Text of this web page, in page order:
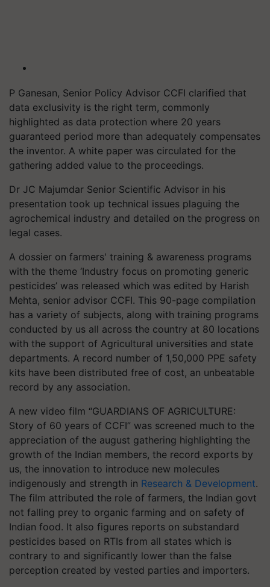
P Ganesan, Senior Policy Advisor CCFI clarified that
data exclusivity is the right term, commonly
highlighted as data protection where 20 years
guaranteed period more than adequately compensates
the inventor. A white paper was circulated for the
gathering added value to the proceedings.
Dr JC Majumdar Senior Scientific Advisor in his
presentation took up technical issues plaguing the
agrochemical industry and detailed on the progress on
legal cases.
A dossier on farmers' training & awareness programs
with the theme ‘Industry focus on promoting generic
pesticides’ was released which was edited by Harish
Mehta, senior advisor CCFI. This 90-page compilation
has a variety of subjects, along with training programs
conducted by us all across the country at 80 locations
with the support of Agricultural universities and state
departments. A record number of 1,50,000 PPE safety
kits have been distributed free of cost, an unbeatable
record by any association.
A new video film “GUARDIANS OF AGRICULTURE:
Story of 60 years of CCFI” was screened much to the
appreciation of the august gathering highlighting the
growth of the Indian members, the record exports by
us, the innovation to introduce new molecules
indigenously and strength in Research & Development.
The film attributed the role of farmers, the Indian govt
not falling prey to organic farming and on safety of
Indian food. It also figures reports on substandard
pesticides based on RTIs from all states which is
contrary to and significantly lower than the false
perception created by vested parties and importers.